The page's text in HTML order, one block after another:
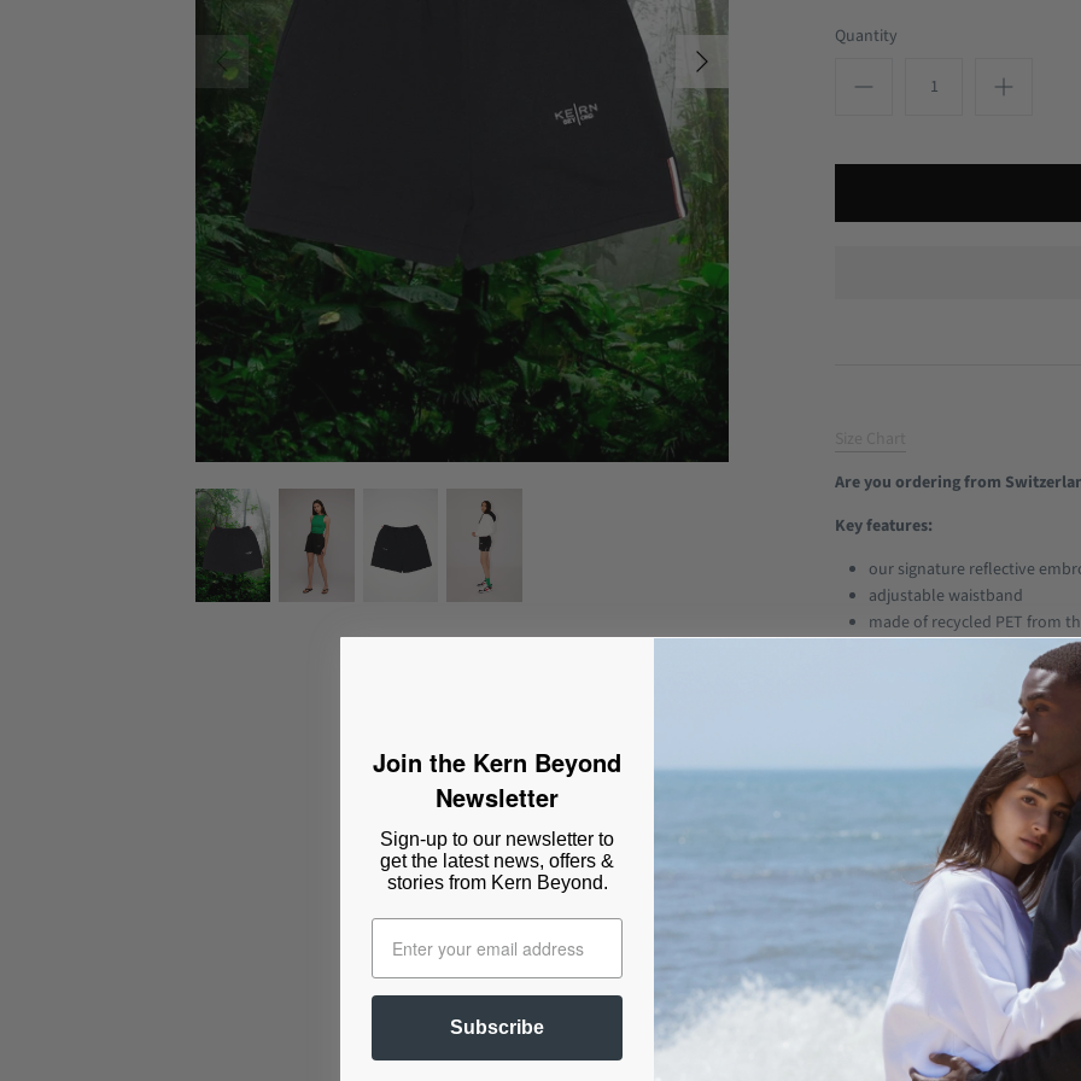
Quantity
Are you ordering from
Key features:
our signature reflective
adjustable waistband
made of recycled PET from
extremely soft and comfy
sustainably made in Portugal
THE BBNB SHORTS (Basic But
Our BBNB SHORTS are not just
as well pair perfectly as a set with
the summer shorts you have
35% recycled PET, 65% organic
Size:
Flavia 1.74 wears size XS.
Join the Kern Beyond
Newsletter
Sign-up to our newsletter to
get the latest news, offers &
stories from Kern Beyond.
Subscribe